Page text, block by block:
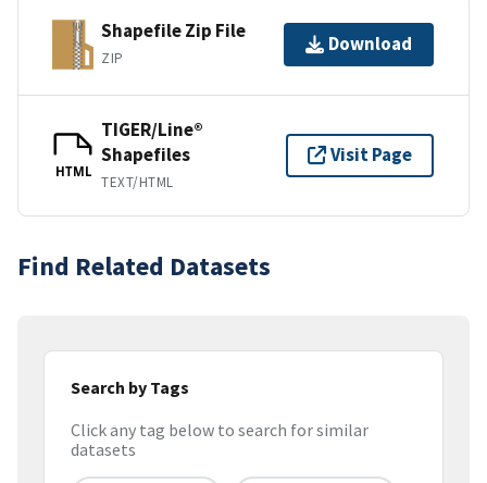
Shapefile Zip File
ZIP
Download
HTML
TIGER/Line®
Shapefiles
TEXT/HTML
Visit Page
Find Related Datasets
Search by Tags
Click any tag below to search for similar
datasets